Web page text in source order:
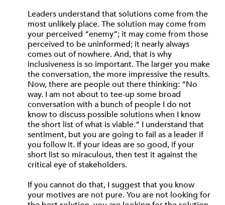
Leaders understand that solutions come from the
most unlikely place. The solution may come from
your perceived “enemy”; it may come from those
perceived to be uninformed; it nearly always
comes out of nowhere. And, that is why
inclusiveness is so important. The larger you make
the conversation, the more impressive the results.
Now, there are people out there thinking: “No
way. I am not about to tee-up some broad
conversation with a bunch of people I do not
know to discuss possible solutions when I know
the short list of what is viable.” I understand that
sentiment, but you are going to fail as a leader if
you follow it. If your ideas are so good, if your
short list so miraculous, then test it against the
critical eye of stakeholders.
If you cannot do that, I suggest that you know
your motives are not pure. You are not looking for